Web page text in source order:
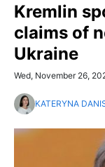
Kremlin
claims of
Ukraine
Wed, November 26,
KATERYNA